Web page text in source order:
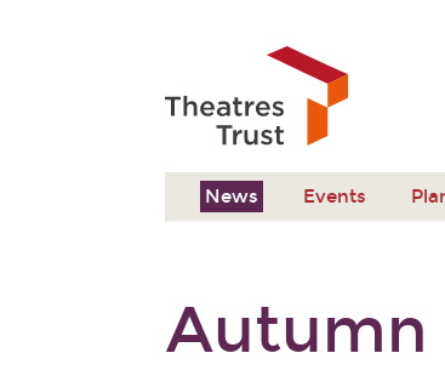
News Events
Autumn